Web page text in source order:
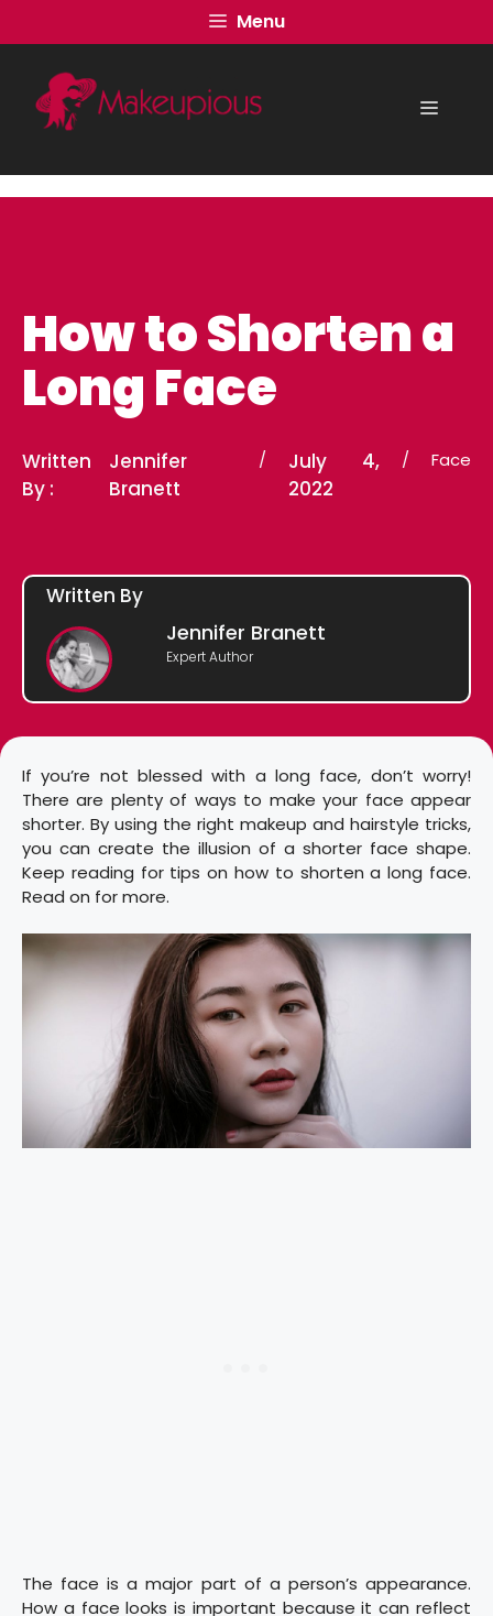
to
content
Menu
Menu
How to Shorten a
Long Face
Written
By :
Jennifer
Branett
/
July 4,
2022
/ Face
Written By
Jennifer Branett
Expert Author
If you’re not blessed with a long face, don’t worry!
There are plenty of ways to make your face appear
shorter. By using the right makeup and hairstyle tricks,
you can create the illusion of a shorter face shape.
Keep reading for tips on how to shorten a long face.
Read on for more.
The face is a major part of a person’s appearance.
How a face looks is important because it can reflect